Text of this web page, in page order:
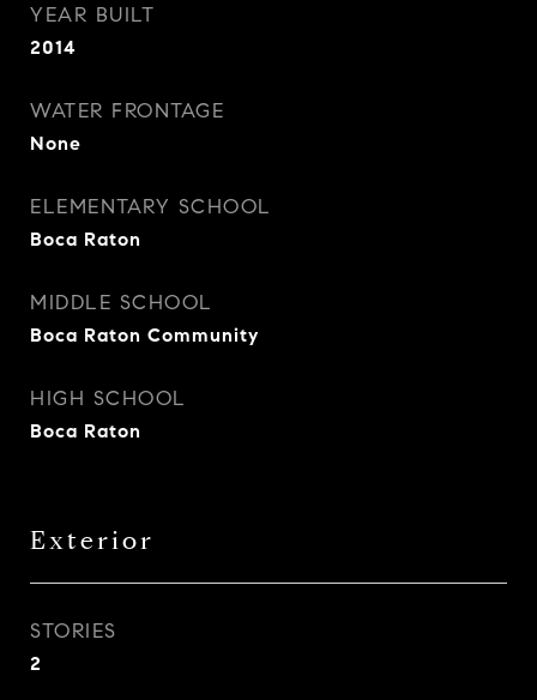
YEAR BUILT
2014
WATER FRONTAGE
None
ELEMENTARY SCHOOL
Boca Raton
MIDDLE SCHOOL
Boca Raton Community
HIGH SCHOOL
Boca Raton
Exterior
STORIES
2